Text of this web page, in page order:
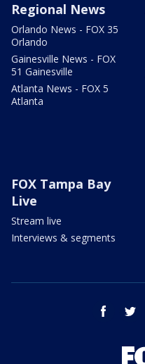
Regional News
Orlando News - FOX 35
Orlando
Gainesville News - FOX
51 Gainesville
Atlanta News - FOX 5
Atlanta
FOX Tampa Bay
Live
Stream live
Interviews & segments
facebook